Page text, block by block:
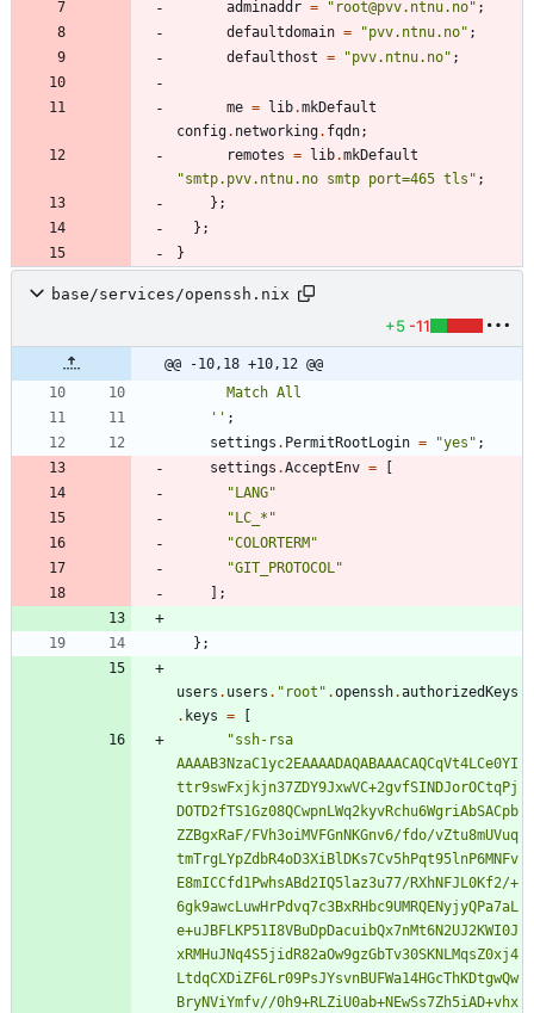
adminaddr = " root@pvv. ntnu. no" ;
defaultdomain = "pvv. ntnu. no" ;
defaulthost = "pvv. ntnu. no" ;
me = lib.mkDefault
config. networking. fqdn;
remotes = lib.mkDefault
"smtp. pvv. ntnu. no smtp port=465 t ls " ;
} ;
} ;
}
base/services/openssh.nix
+5 -11
@@ -10,18 +10,12 @@
Match Al l
'' ;
settings . PermitRootLogin = "yes " ;
settings .AcceptEnv =
" LANG"
" LC * "
"COLORTERM "
"GIT PROTOCOL"
;
} ;
users . users . " root " .openssh.authorizedKeys
. keys =
"ss h- rsa
AAAAB3NzaC1yc2EAAAADAQABAAACAQCqVt4LCe0YI
tt r9swFxj kj n37ZDY9JxwVC+2gvfSI N DJorOCtqPj
DOTD2fTS1Gz08QCwpnLWq2kyvRchu6WgriAbSACpb
ZZBgxRaF/FVh3oiMVFGnN KGnv6/fdo/vZtu8mUVuq
tmTrgLYpZd bR4oD3XiBl DKs7Cv5hPqt95lnP6M N Fv
E8mICCfd 1PwhsABd2IQ5laz3u77/RXhN FJ L0Kf2/+
6gk9awcLuwH rPdvq7c3BxRH bc9UM RQENyjyQPa7aL
e+uJ BFLKP51I8VBuDpDacuibQx7nMt6N2UJ2KWI0J
xRM HuJ Nq4S5j id R82aOw9gzGbTv30SKN LMqsZ0xj4
LtdqCXDiZF6Lr09PsJYsvnBUFWa14HGcThKDtgwQw
BryNViYmfv//0h9+RLZiU0ab+N EwSs7Zh5iAD+vhx